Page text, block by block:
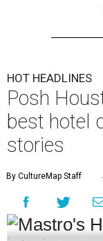
HOT HEADLINES
Posh
best hotel
stories
By CultureMap Staff